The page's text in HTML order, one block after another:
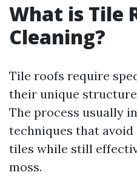
What is Tile
Cleaning?
Tile roofs require
their unique
The process usually
techniques that
tiles while still
moss.